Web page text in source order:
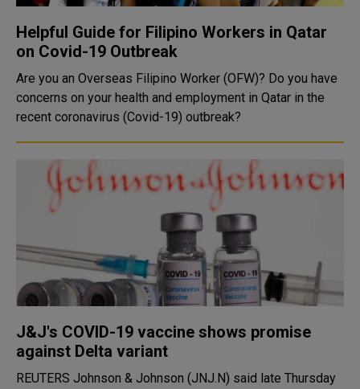
Helpful Guide for Filipino Workers in Qatar
on Covid-19 Outbreak
Are you an Overseas Filipino Worker (OFW)? Do you have
concerns on your health and employment in Qatar in the
J&J's COVID-19 vaccine shows promise
against Delta variant
REUTERS Johnson & Johnson (JNJ.N) said late Thursday